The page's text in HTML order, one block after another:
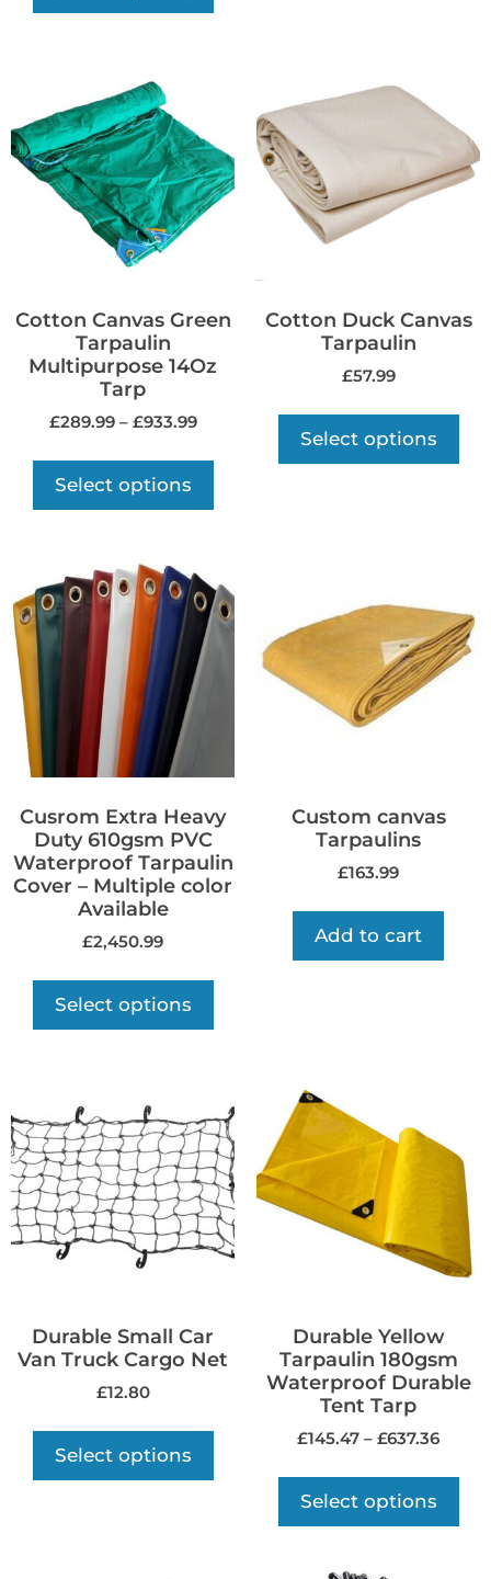
Cotton Canvas Green
Tarpaulin
Multipurpose 14Oz
Tarp
£289.99 – £933.99
Select options
Cotton Duck Canvas
Tarpaulin
£57.99
Select options
Cusrom Extra Heavy
Duty 610gsm PVC
Waterproof Tarpaulin
Cover – Multiple color
Available
£2,450.99
Select options
Custom canvas
Tarpaulins
£163.99
Add to cart
Durable Small Car
Van Truck Cargo Net
£12.80
Select options
Durable Yellow
Tarpaulin 180gsm
Waterproof Durable
Tent Tarp
£145.47 – £637.36
Select options